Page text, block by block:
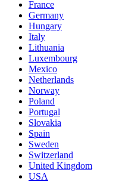
France
Germany
Hungary
Italy
Lithuania
Luxembourg
Mexico
Netherlands
Norway
Poland
Portugal
Slovakia
Spain
Sweden
Switzerland
United Kingdom
USA